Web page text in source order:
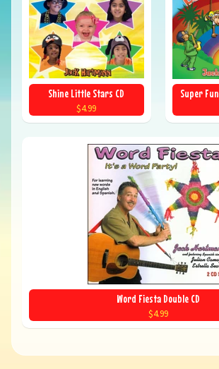
Shine Little Stars CD
$4.99
Super
Word Fiesta Double CD
$4.99